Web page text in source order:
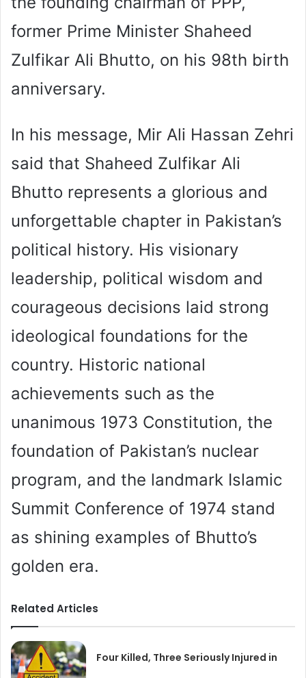
former Prime Minister Shaheed
Zulfikar Ali Bhutto, on his 98th birth
anniversary.
In his message, Mir Ali Hassan Zehri
said that Shaheed Zulfikar Ali
Bhutto represents a glorious and
unforgettable chapter in Pakistan’s
political history. His visionary
leadership, political wisdom and
courageous decisions laid strong
ideological foundations for the
country. Historic national
achievements such as the
unanimous 1973 Constitution, the
foundation of Pakistan’s nuclear
program, and the landmark Islamic
Summit Conference of 1974 stand
as shining examples of Bhutto’s
golden era.
Related Articles
Four Killed, Three Seriously Injured in